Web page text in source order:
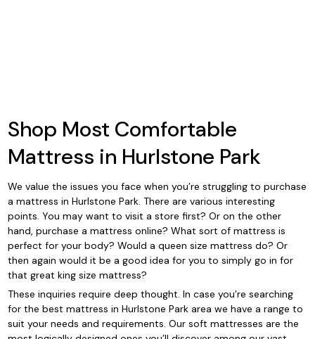
Shop Most Comfortable
Mattress in Hurlstone Park
We value the issues you face when you’re struggling to purchase
a mattress in Hurlstone Park. There are various interesting
points. You may want to visit a store first? Or on the other
hand, purchase a mattress online? What sort of mattress is
perfect for your body? Would a queen size mattress do? Or
then again would it be a good idea for you to simply go in for
that great king size mattress?
These inquiries require deep thought. In case you’re searching
for the best mattress in Hurlstone Park area we have a range to
suit your needs and requirements. Our soft mattresses are the